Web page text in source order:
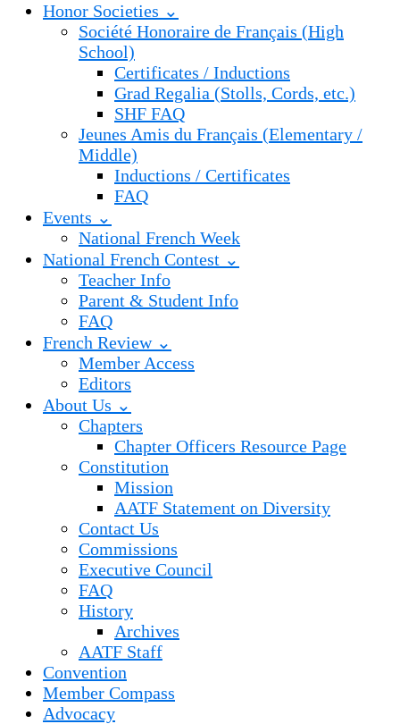
Honor Societies ⌄
Société Honoraire de Français (High
School)
Certificates / Inductions
Grad Regalia (Stolls, Cords, etc.)
SHF FAQ
Jeunes Amis du Français (Elementary /
Middle)
Inductions / Certificates
FAQ
Events ⌄
National French Week
National French Contest ⌄
Teacher Info
Parent & Student Info
FAQ
French Review ⌄
Member Access
Editors
About Us ⌄
Chapters
Chapter Officers Resource Page
Constitution
Mission
AATF Statement on Diversity
Contact Us
Commissions
Executive Council
FAQ
History
Archives
AATF Staff
Convention
Member Compass
Advocacy